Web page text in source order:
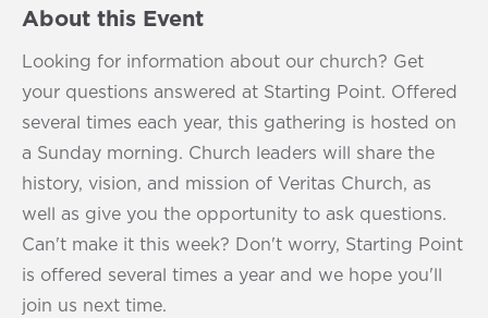
About this Event
Looking for information about our church? Get
your questions answered at Starting Point. Offered
several times each year, this gathering is hosted on
a Sunday morning. Church leaders will share the
history, vision, and mission of Veritas Church, as
well as give you the opportunity to ask questions.
Can't make it this week? Don't worry, Starting Point
is offered several times a year and we hope you'll
join us next time.